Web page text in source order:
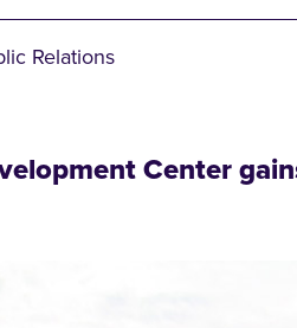
Relations
Center